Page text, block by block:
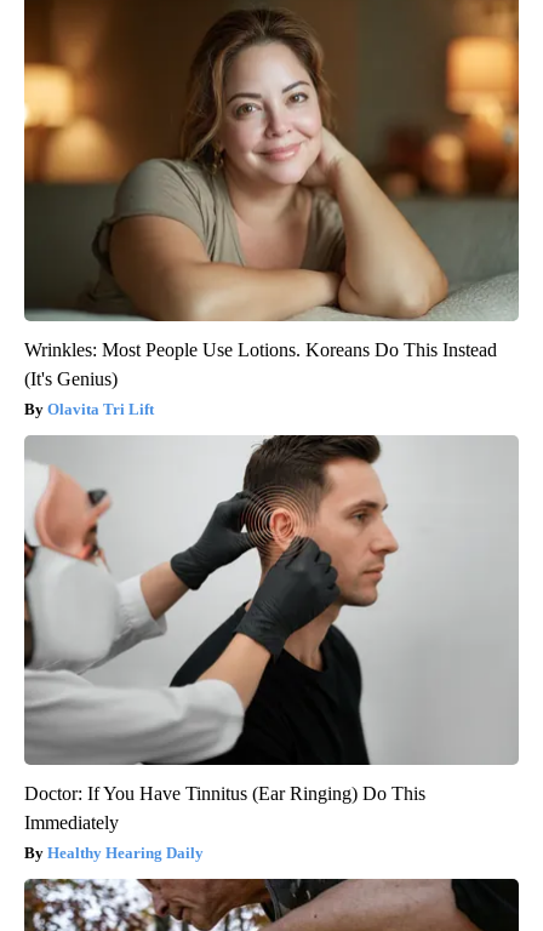
Wrinkles: Most People Use Lotions. Koreans Do This Instead
(It's Genius)
Olavita Tri Lift
Doctor: If You Have Tinnitus (Ear Ringing) Do This
Immediately
Healthy Hearing Daily